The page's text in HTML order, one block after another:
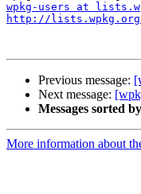
wpkg-users at
http://
Previous message:
Next message:
Messages sorted
More information about